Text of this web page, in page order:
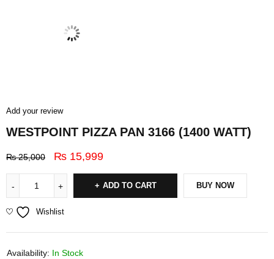
Add your review
WESTPOINT PIZZA PAN 3166 (1400 WATT)
₨25,000 ₨ 15,999
ADD TO CART BUY NOW
Wishlist
Availability: In Stock